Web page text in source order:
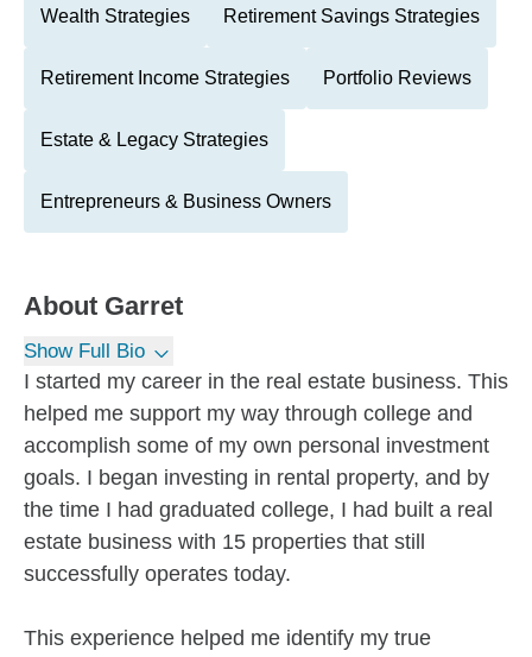
Wealth Strategies Retirement Savings Strategies
Retirement Income Strategies Portfolio Reviews
Estate & Legacy Strategies
Entrepreneurs & Business Owners
About Garret
Show Full Bio
I started my career in the real estate business. This
helped me support my way through college and
accomplish some of my own personal investment
goals. I began investing in rental property, and by
the time I had graduated college, I had built a real
estate business with 15 properties that still
successfully operates today.
This experience helped me identify my true